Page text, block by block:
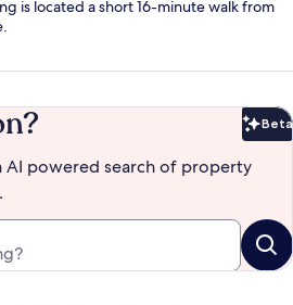
is located a short 16-minute walk from
Beta
AI powered search of property